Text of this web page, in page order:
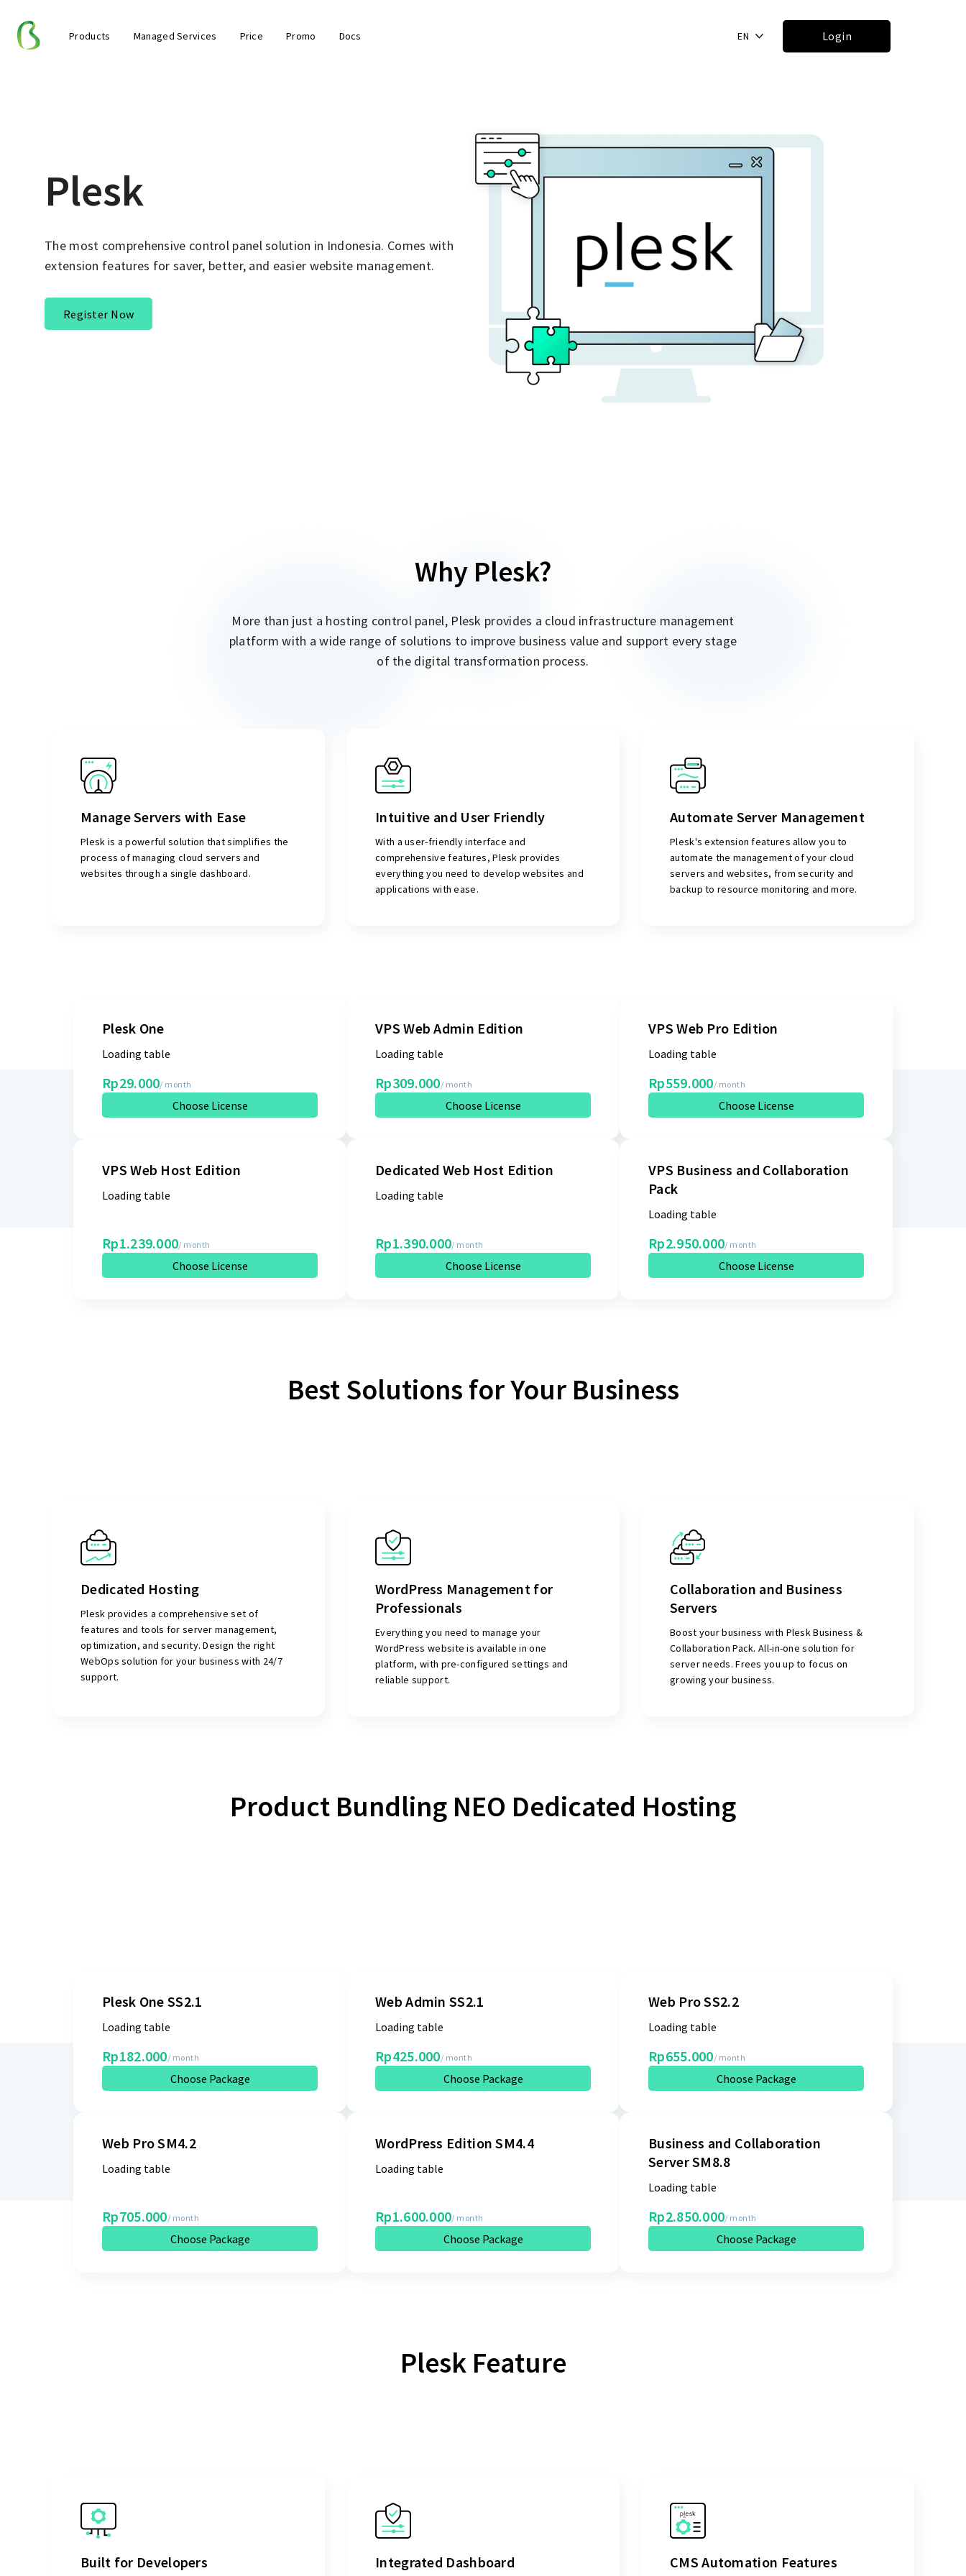
Products Managed Services Price Promo Docs EN Login
Plesk
The most comprehensive control panel solution in Indonesia. Comes with
extension features for saver, better, and easier website management.
Register Now
Why Plesk?
More than just a hosting control panel, Plesk provides a cloud infrastructure management
platform with a wide range of solutions to improve business value and support every stage
of the digital transformation process.
Manage Servers with Ease
Plesk is a powerful solution that simplifies the
process of managing cloud servers and
websites through a single dashboard.
Intuitive and User Friendly
With a user-friendly interface and
comprehensive features, Plesk provides
everything you need to develop websites and
applications with ease.
Automate Server Management
Plesk's extension features allow you to
automate the management of your cloud
servers and websites, from security and
backup to resource monitoring and more.
Plesk One
Loading table
Rp29.000/ month
Choose License
VPS Web Admin Edition
Loading table
Rp309.000/ month
Choose License
VPS Web Pro Edition
Loading table
Rp559.000/ month
Choose License
VPS Web Host Edition
Loading table
Rp1.239.000/ month
Choose License
Dedicated Web Host Edition
Loading table
Rp1.390.000/ month
Choose License
VPS Business and Collaboration
Pack
Loading table
Rp2.950.000/ month
Choose License
Best Solutions for Your Business
Dedicated Hosting
Plesk provides a comprehensive set of
features and tools for server management,
optimization, and security. Design the right
WebOps solution for your business with 24/7
support.
WordPress Management for
Professionals
Everything you need to manage your
WordPress website is available in one
platform, with pre-configured settings and
reliable support.
Collaboration and Business
Servers
Boost your business with Plesk Business &
Collaboration Pack. All-in-one solution for
server needs. Frees you up to focus on
growing your business.
Product Bundling NEO Dedicated Hosting
Plesk One SS2.1
Loading table
Rp182.000/ month
Choose Package
Web Admin SS2.1
Loading table
Rp425.000/ month
Choose Package
Web Pro SS2.2
Loading table
Rp655.000/ month
Choose Package
Web Pro SM4.2
Loading table
Rp705.000/ month
Choose Package
WordPress Edition SM4.4
Loading table
Rp1.600.000/ month
Choose Package
Business and Collaboration
Server SM8.8
Loading table
Rp2.850.000/ month
Choose Package
Plesk Feature
Built for Developers Integrated Dashboard CMS Automation Features